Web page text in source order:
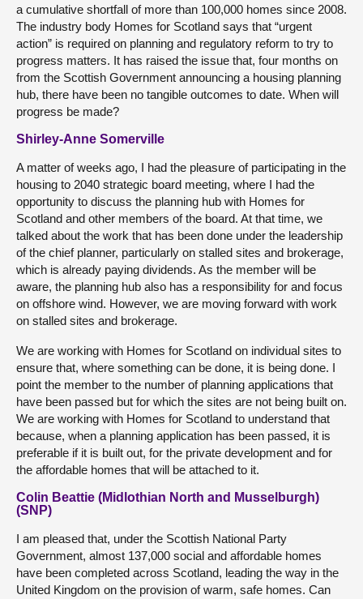
a cumulative shortfall of more than 100,000 homes since 2008.
The industry body Homes for Scotland says that “urgent
action” is required on planning and regulatory reform to try to
progress matters. It has raised the issue that, four months on
from the Scottish Government announcing a housing planning
hub, there have been no tangible outcomes to date. When will
progress be made?
Shirley-Anne Somerville
A matter of weeks ago, I had the pleasure of participating in the
housing to 2040 strategic board meeting, where I had the
opportunity to discuss the planning hub with Homes for
Scotland and other members of the board. At that time, we
talked about the work that has been done under the leadership
of the chief planner, particularly on stalled sites and brokerage,
which is already paying dividends. As the member will be
aware, the planning hub also has a responsibility for and focus
on offshore wind. However, we are moving forward with work
on stalled sites and brokerage.
We are working with Homes for Scotland on individual sites to
ensure that, where something can be done, it is being done. I
point the member to the number of planning applications that
have been passed but for which the sites are not being built on.
We are working with Homes for Scotland to understand that
because, when a planning application has been passed, it is
preferable if it is built out, for the private development and for
the affordable homes that will be attached to it.
Colin Beattie (Midlothian North and Musselburgh)
(SNP)
I am pleased that, under the Scottish National Party
Government, almost 137,000 social and affordable homes
have been completed across Scotland, leading the way in the
United Kingdom on the provision of warm, safe homes. Can